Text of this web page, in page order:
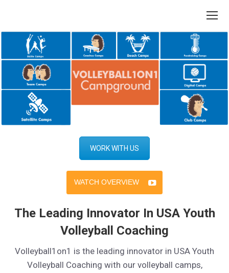
WORK WITH US
WATCH OVERVIEW
The Leading Innovator In USA Youth
Volleyball Coaching
Volleyball1on1 is the leading innovator in USA Youth
Volleyball Coaching with our volleyball camps,